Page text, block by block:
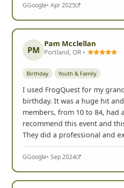
GGoogle• Apr 2025
PM
Pam Mcclellan
Portland, OR •
Birthday Youth & Family
I used FrogQuest for my
birthday. It was a huge hit
members, from 10 to 84, had
recommend this event and
They did a professional and
GGoogle• Sep 2024